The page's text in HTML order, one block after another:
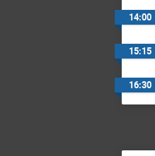
14:00
15:15
16:30